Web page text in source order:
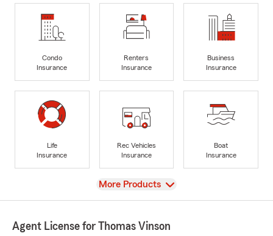
Condo
Insurance
Renters
Insurance
Business
Insurance
Life
Insurance
Rec Vehicles
Insurance
Boat
Insurance
View
More Products
Agent License for Thomas Vinson